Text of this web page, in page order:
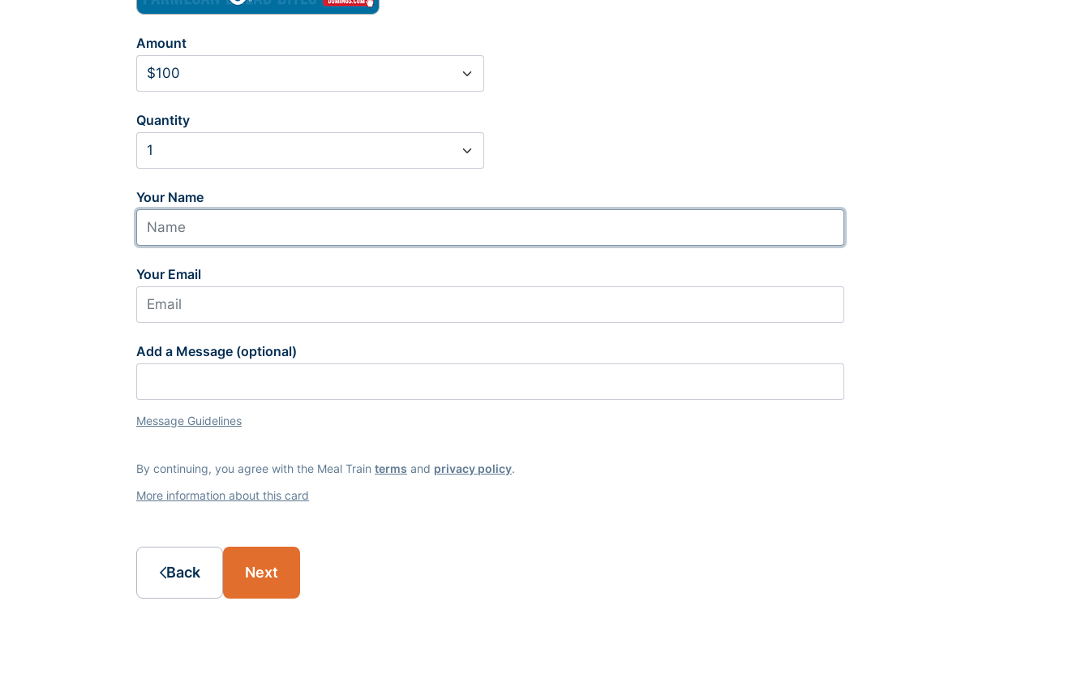
Amount
Quantity
Your Name
Your Email
Add a Message (optional)
Message Guidelines
By continuing, you agree with the Meal Train terms and privacy policy.
More information about this card
Back Next